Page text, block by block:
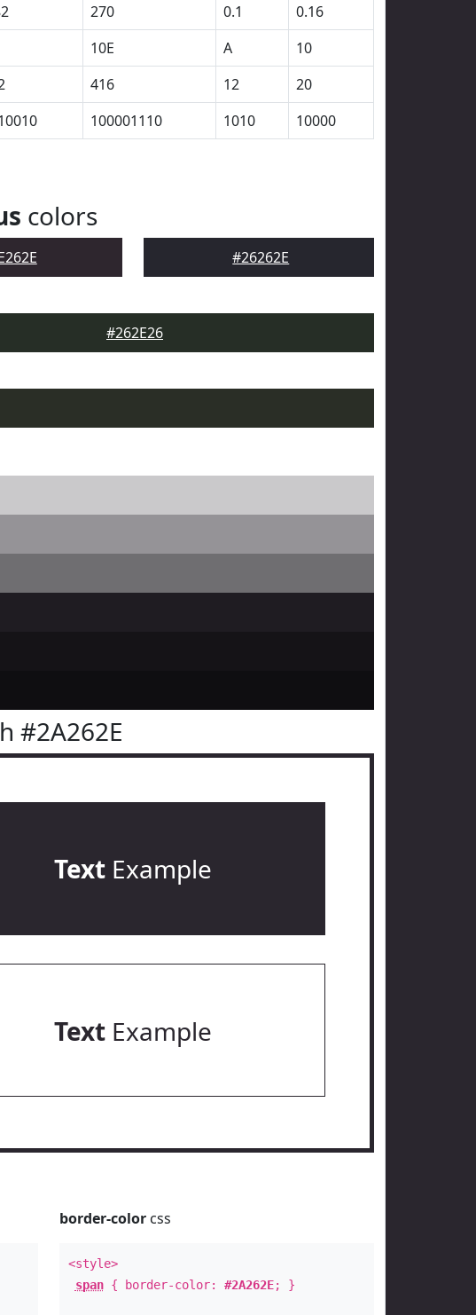
270 0.1
0.16
10E A
10
416 12
20
100001110 1010 10000
colors
#26262E
#262E26
#2A262E
TextExample
TextExample
border-colorcss
<style>
span{ border-color: #2A262E; }